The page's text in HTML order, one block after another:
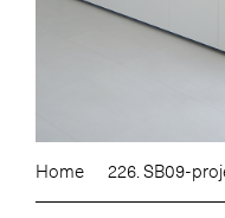
Home 226. SB09-